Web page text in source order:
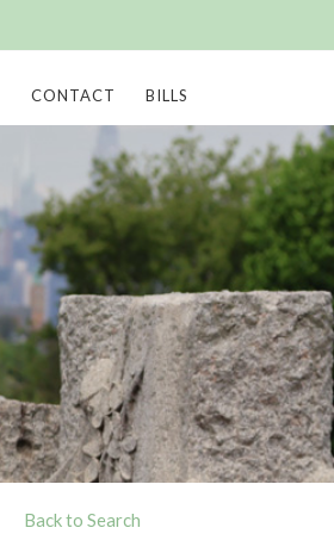
CONTACT BILLS
Back to Search